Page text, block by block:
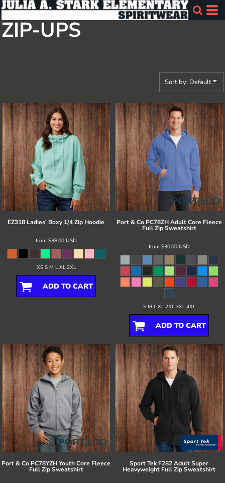
ZIP-UPS
Sort by: Default
EZ318 Ladies' Boxy 1/4 Zip Hoodie
from $38.00 USD
XS S M L XL 2XL
ADD TO CART
Port & Co PC78ZH Adult Core Fleece
Full Zip Sweatshirt
from $30.00 USD
S M L XL 2XL 3XL 4XL
ADD TO CART
Port & Co PC78YZH Youth Core Fleece
Full Zip Sweatshirt
Sport Tek F282 Adult Super
Heavyweight Full Zip Sweatshirt
Default
Price: Lowest First